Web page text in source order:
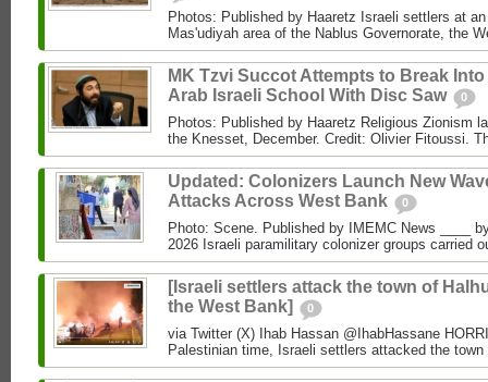
Photos: Published by Haaretz Israeli settlers at
Mas'udiyah area of the Nablus Governorate, the
MK Tzvi Succot Attempts to Break Into
Arab Israeli School With Disc Saw
0
Photos: Published by Haaretz Religious Zionism
the Knesset, December. Credit: Olivier Fitoussi.
Updated: Colonizers Launch New
Attacks Across West Bank
0
Photo: Scene. Published by IMEMC News ____
2026 Israeli paramilitary colonizer groups carried
[Israeli settlers attack the town of
the West Bank]
0
via Twitter (X) Ihab Hassan @IhabHassane
Palestinian time, Israeli settlers attacked the